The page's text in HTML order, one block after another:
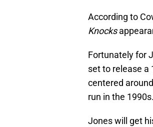
According to
Knocks
Fortunately for
set to release a
centered
run in the 1990s.
Jones will get